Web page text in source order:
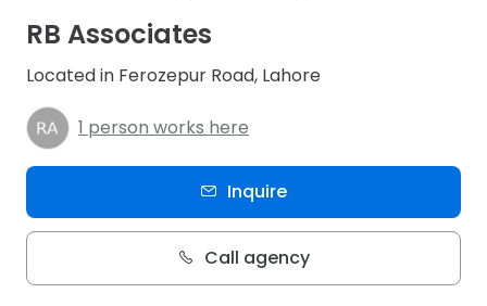
RB Associates
Located in Ferozepur Road, Lahore
1 person works here
Inquire
Call agency